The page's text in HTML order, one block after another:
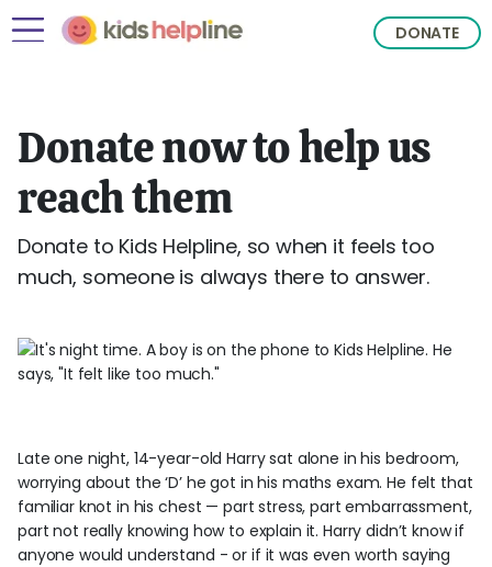
DONATE
Donate now to help us
reach them
Donate to Kids Helpline, so when it feels too
much, someone is always there to answer.
Late one night, 14-year-old Harry sat alone in his bedroom,
worrying about the ‘D’ he got in his maths exam. He felt that
familiar knot in his chest — part stress, part embarrassment,
part not really knowing how to explain it. Harry didn’t know if
anyone would understand - or if it was even worth saying